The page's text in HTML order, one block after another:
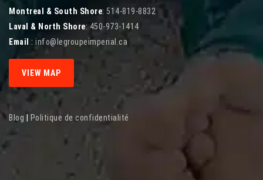
Montreal & South Shore: 514-819-8832
Laval & North Shore:450-973-1414
Email : info@legroupeimperial.ca
VIEW MAP
Blog Politique de confidentialité